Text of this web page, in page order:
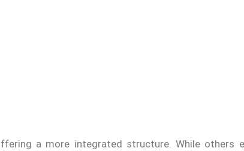
a more integrated structure. While others